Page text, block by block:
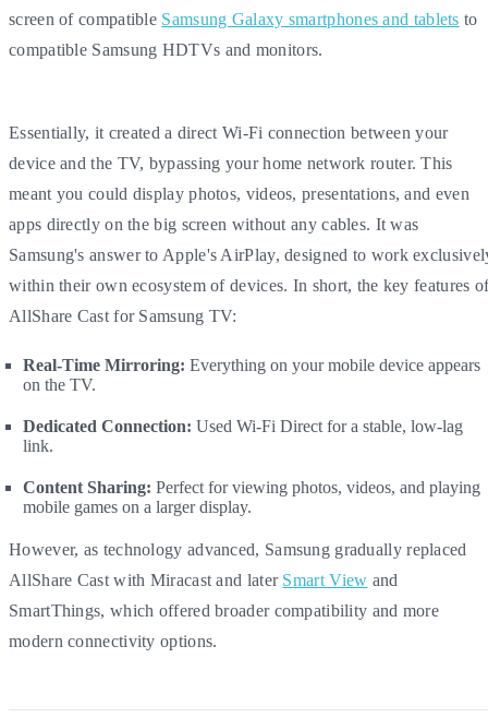
screen of compatible Samsung Galaxy smartphones and tablets to
compatible Samsung HDTVs and monitors.
Essentially, it created a direct Wi-Fi connection between your
device and the TV, bypassing your home network router. This
meant you could display photos, videos, presentations, and even
apps directly on the big screen without any cables. It was
Samsung's answer to Apple's AirPlay, designed to work
within their own ecosystem of devices. In short, the key features
AllShare Cast for Samsung TV:
Real-Time Mirroring: Everything on your mobile device appears
on the TV.
Dedicated Connection: Used Wi-Fi Direct for a stable, low-lag
link.
Content Sharing: Perfect for viewing photos, videos, and playing
mobile games on a larger display.
However, as technology advanced, Samsung gradually replaced
AllShare Cast with Miracast and later Smart View and
SmartThings, which offered broader compatibility and more
modern connectivity options.